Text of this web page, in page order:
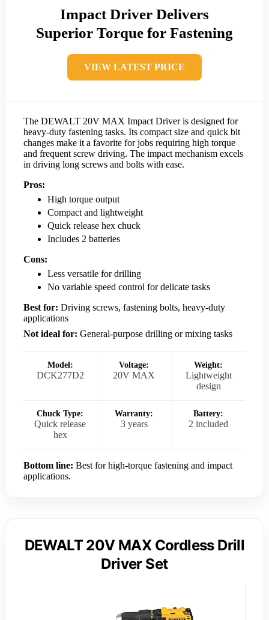
Impact Driver Delivers
Superior Torque for Fastening
VIEW LATEST PRICE
The DEWALT 20V MAX Impact Driver is designed for
heavy-duty fastening tasks. Its compact size and quick bit
changes make it a favorite for jobs requiring high torque
and frequent screw driving. The impact mechanism excels
in driving long screws and bolts with ease.
Pros:
High torque output
Compact and lightweight
Quick release hex chuck
Includes 2 batteries
Cons:
Less versatile for drilling
No variable speed control for delicate tasks
Best for: Driving screws, fastening bolts, heavy-duty
applications
Not ideal for: General-purpose drilling or mixing tasks
Model:
DCK277D2
Voltage:
20V MAX
Weight:
Lightweight
design
Chuck Type:
Quick release
hex
Warranty:
3 years
Battery:
2 included
Bottom line: Best for high-torque fastening and impact
applications.
DEWALT 20V MAX Cordless Drill
Driver Set